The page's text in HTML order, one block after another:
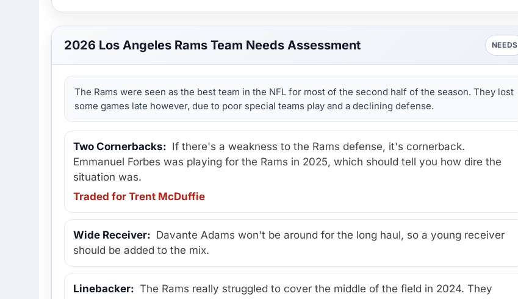
2026 Los Angeles Rams Team Needs Assessment NEEDS
The Rams were seen as the best team in the NFL for most of the second half of the season. They lost
some games late however, due to poor special teams play and a declining defense.
Two Cornerbacks: If there's a weakness to the Rams defense, it's cornerback.
Emmanuel Forbes was playing for the Rams in 2025, which should tell you how dire the
situation was.
Traded for Trent McDuffie
Wide Receiver: Davante Adams won't be around for the long haul, so a young receiver
should be added to the mix.
Linebacker: The Rams really struggled to cover the middle of the field in 2024. They